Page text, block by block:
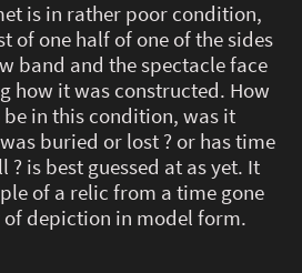
is in rather poor condition,
of one half of one of the sides
band and the spectacle face
how it was constructed. How
in this condition, was it
buried or lost ? or has time
is best guessed at as yet. It
of a relic from a time gone
of depiction in model form.